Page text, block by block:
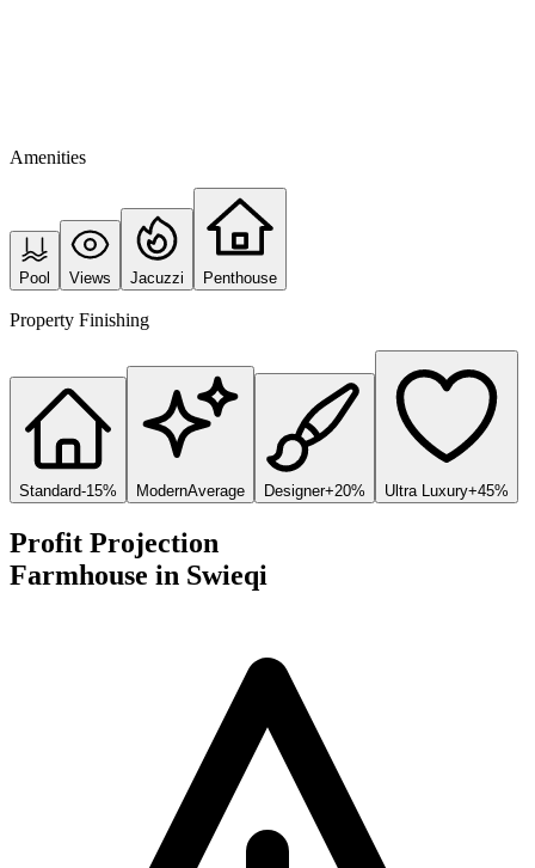
Amenities
Pool Views Jacuzzi Penthouse
Property Finishing
Standard-15% ModernAverage Designer+20% Ultra Luxury+45%
Profit Projection
Farmhouse in Swieqi